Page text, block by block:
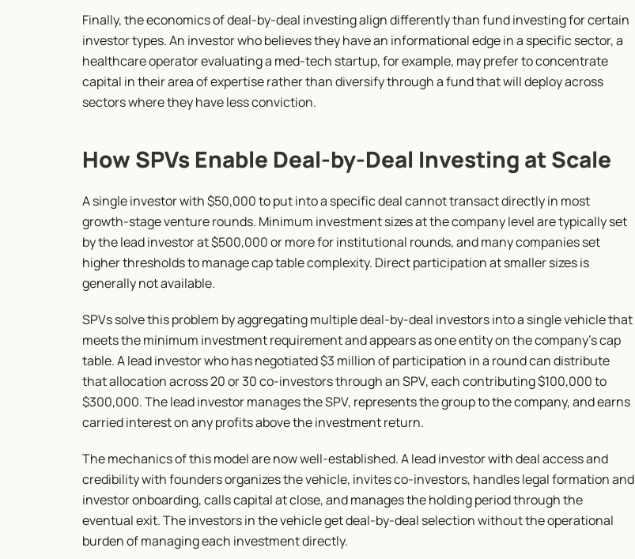
Finally, the economics of deal-by-deal investing align differently than fund investing for certain
investor types. An investor who believes they have an informational edge in a specific sector, a
healthcare operator evaluating a med-tech startup, for example, may prefer to concentrate
capital in their area of expertise rather than diversify through a fund that will deploy across
sectors where they have less conviction.
How SPVs Enable Deal-by-Deal Investing at Scale
A single investor with $50,000 to put into a specific deal cannot transact directly in most
growth-stage venture rounds. Minimum investment sizes at the company level are typically set
by the lead investor at $500,000 or more for institutional rounds, and many companies set
higher thresholds to manage cap table complexity. Direct participation at smaller sizes is
generally not available.
SPVs solve this problem by aggregating multiple deal-by-deal investors into a single vehicle that
meets the minimum investment requirement and appears as one entity on the company's cap
table. A lead investor who has negotiated $3 million of participation in a round can distribute
that allocation across 20 or 30 co-investors through an SPV, each contributing $100,000 to
$300,000. The lead investor manages the SPV, represents the group to the company, and earns
carried interest on any profits above the investment return.
The mechanics of this model are now well-established. A lead investor with deal access and
credibility with founders organizes the vehicle, invites co-investors, handles legal formation and
investor onboarding, calls capital at close, and manages the holding period through the
eventual exit. The investors in the vehicle get deal-by-deal selection without the operational
burden of managing each investment directly.